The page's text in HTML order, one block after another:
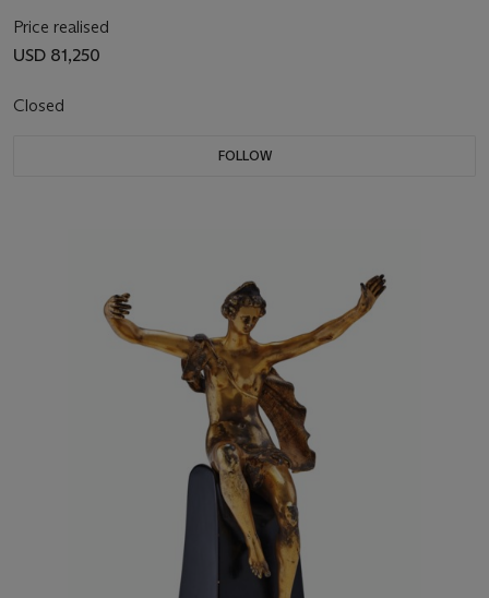
Price realised
USD 81,250
Closed
FOLLOW